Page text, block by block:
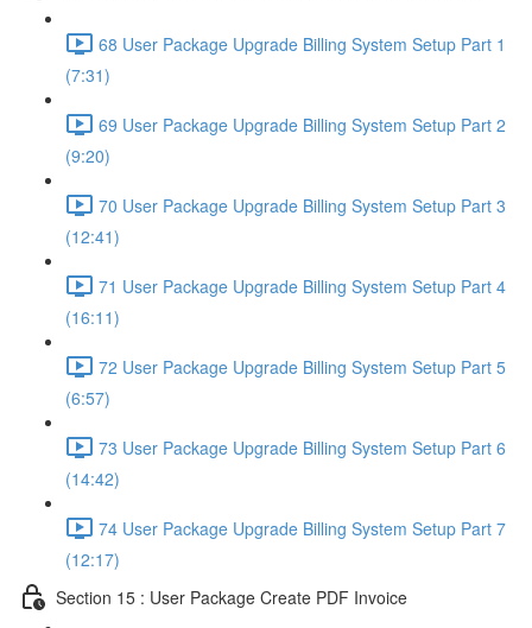
68 User Package Upgrade Billing System Setup Part 1
(7:31)
69 User Package Upgrade Billing System Setup Part 2
(9:20)
70 User Package Upgrade Billing System Setup Part 3
(12:41)
71 User Package Upgrade Billing System Setup Part 4
(16:11)
72 User Package Upgrade Billing System Setup Part 5
(6:57)
73 User Package Upgrade Billing System Setup Part 6
(14:42)
74 User Package Upgrade Billing System Setup Part 7
(12:17)
Section 15 : User Package Create PDF Invoice